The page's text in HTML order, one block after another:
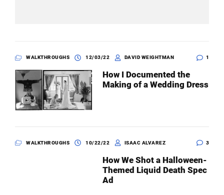
WALKTHROUGHS 12/03/22 DAVID WEIGHTMAN 1
How I Documented the
Making of a Wedding Dress
WALKTHROUGHS 10/22/22 ISAAC ALVAREZ 3
How We Shot a Halloween-
Themed Liquid Death Spec
Ad